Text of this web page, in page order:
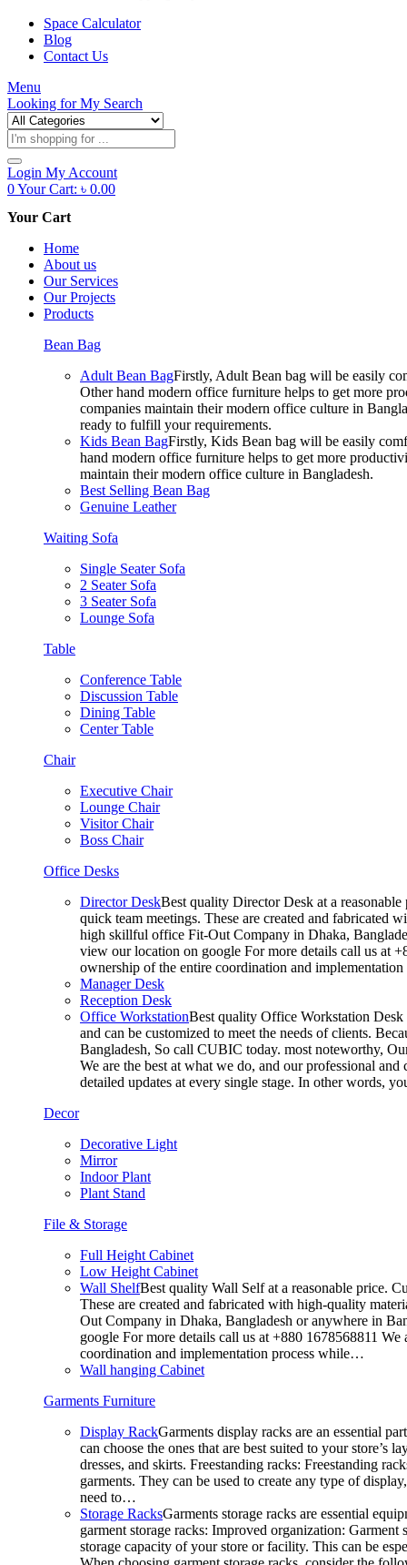
Space Calculator
Blog
Contact Us
Menu
Looking forMy Search
Products
search
Login My Account
0Your Cart: ৳ 0.00
Your Cart
Home
About us
Our Services
Our Projects
Products
Bean Bag
Adult Bean BagFirstly, Adult Bean bag will be easily
Other hand modern office furniture helps to get more
companies maintain their modern office culture in
ready to fulfill your requirements.
Kids Bean BagFirstly, Kids Bean bag will be easily
hand modern office furniture helps to get more
maintain their modern office culture in Bangladesh.
Best Selling Bean Bag
Genuine Leather
Waiting Sofa
Single Seater Sofa
2 Seater Sofa
3 Seater Sofa
Lounge Sofa
Table
Conference Table
Discussion Table
Dining Table
Center Table
Chair
Executive Chair
Lounge Chair
Visitor Chair
Boss Chair
Office Desks
Director DeskBest quality Director Desk at a
quick team meetings. These are created and fabricated
high skillful office Fit-Out Company in Dhaka,
view our location on google For more details call us at
ownership of the entire coordination and
Manager Desk
Reception Desk
Office WorkstationBest quality Office Workstation Desk
and can be customized to meet the needs of clients.
Bangladesh, So call CUBIC today. most noteworthy,
We are the best at what we do, and our professional
detailed updates at every single stage. In other words,
Decor
Decorative Light
Mirror
Indoor Plant
Plant Stand
File & Storage
Full Height Cabinet
Low Height Cabinet
Wall ShelfBest quality Wall Self at a reasonable price.
These are created and fabricated with high-quality
Out Company in Dhaka, Bangladesh or anywhere in
google For more details call us at +880 1678568811
coordination and implementation process while…
Wall hanging Cabinet
Garments Furniture
Display RackGarments display racks are an essential
can choose the ones that are best suited to your
dresses, and skirts. Freestanding racks: Freestanding
garments. They can be used to create any type of
need to…
Storage RacksGarments storage racks are essential
garment storage racks: Improved organization:
storage capacity of your store or facility. This can be